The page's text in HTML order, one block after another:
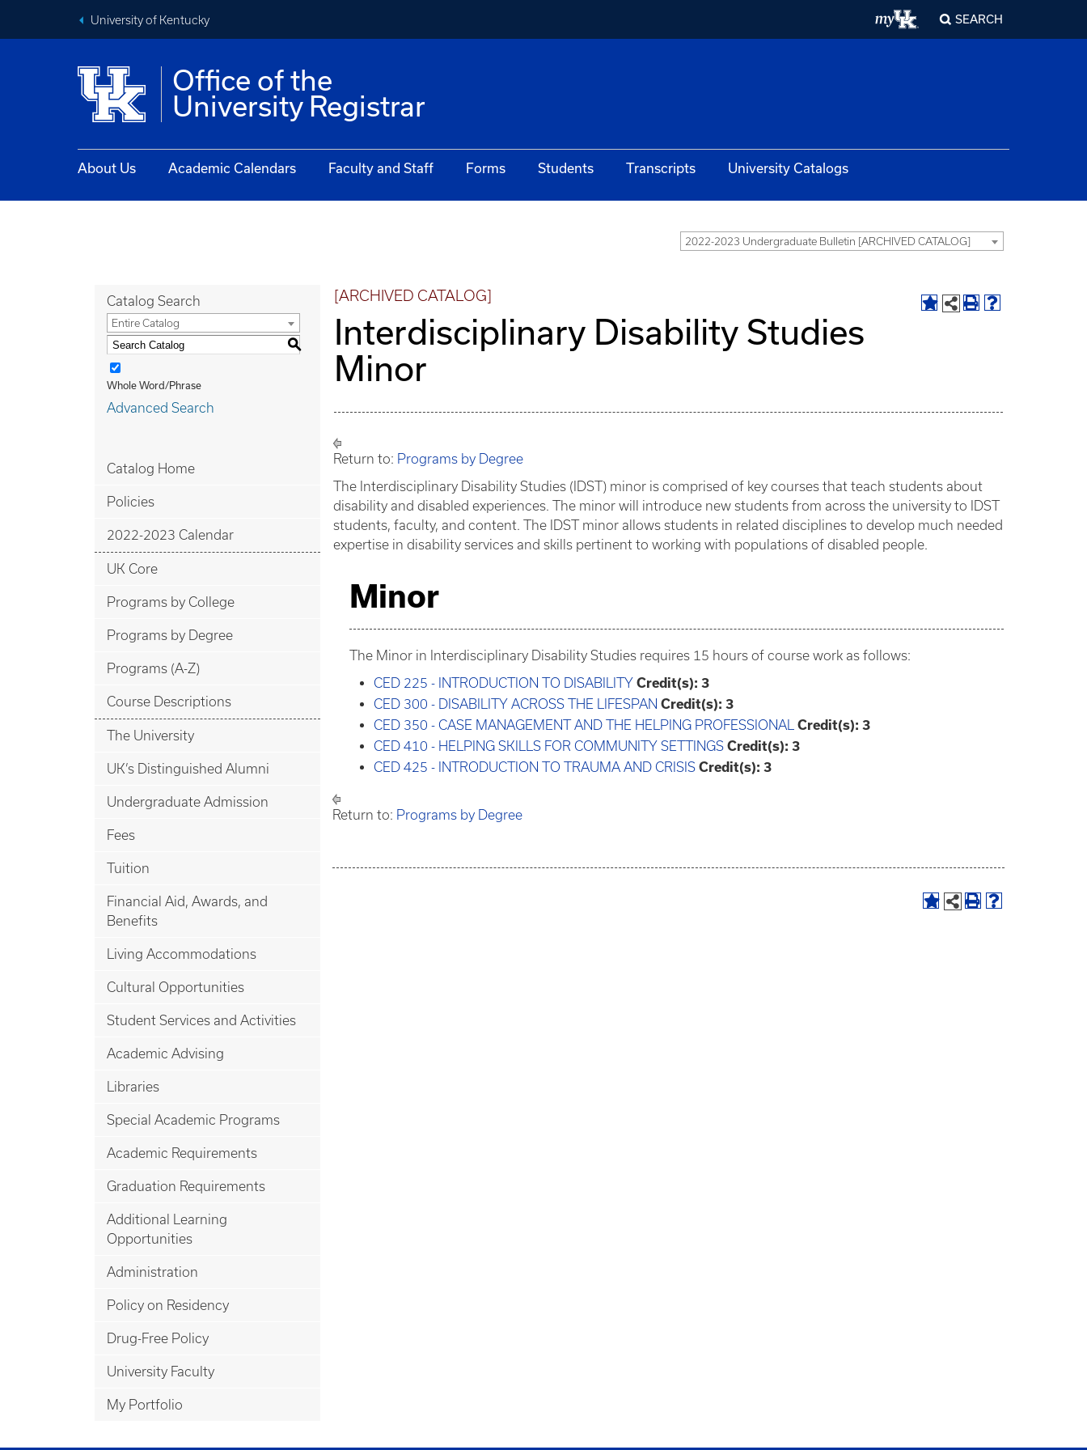
University of Kentucky SEARCH
Office of the
University Registrar
About Us Academic Calendars Faculty and Staff Forms Students Transcripts University Catalogs
2022-2023 Undergraduate Bulletin [ARCHIVED CATALOG]
Catalog Search
Entire Catalog
S
Whole Word/Phrase
Advanced Search
Catalog Home
Policies
2022-2023 Calendar
UK Core
Programs by College
Programs by Degree
Programs (A-Z)
Course Descriptions
The University
UK’s Distinguished Alumni
Undergraduate Admission
Fees
Tuition
Financial Aid, Awards, and
Benefits
Living Accommodations
Cultural Opportunities
Student Services and Activities
Academic Advising
Libraries
Special Academic Programs
Academic Requirements
Graduation Requirements
Additional Learning
Opportunities
Administration
Policy on Residency
Drug-Free Policy
University Faculty
My Portfolio
[ARCHIVED CATALOG]
Interdisciplinary Disability Studies
Minor
Return to: Programs by Degree
The Interdisciplinary Disability Studies (IDST) minor is comprised of key courses that teach students about
disability and disabled experiences. The minor will introduce new students from across the university to IDST
students, faculty, and content. The IDST minor allows students in related disciplines to develop much needed
expertise in disability services and skills pertinent to working with populations of disabled people.
Minor
The Minor in Interdisciplinary Disability Studies requires 15 hours of course work as follows:
CED 225 - INTRODUCTION TO DISABILITY Credit(s): 3
CED 300 - DISABILITY ACROSS THE LIFESPAN Credit(s): 3
CED 350 - CASE MANAGEMENT AND THE HELPING PROFESSIONAL
Credit(s): 3
CED 410 - HELPING SKILLS FOR COMMUNITY SETTINGS Credit(s): 3
CED 425 - INTRODUCTION TO TRAUMA AND CRISIS Credit(s): 3
Return to: Programs by Degree